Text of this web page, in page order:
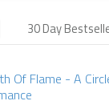
30 Day
Of Flame - A